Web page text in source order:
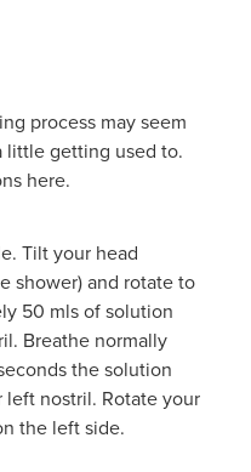
process may seem
little getting used to.
here.
Tilt your head
shower) and rotate to
50 mls of solution
Breathe normally
the solution
nostril. Rotate your
the left side.